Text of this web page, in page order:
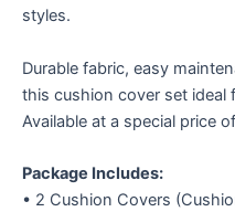
styles.
Durable fabric, easy
this cushion cover set ideal
Available at a special price of
Package Includes:
• 2 Cushion Covers